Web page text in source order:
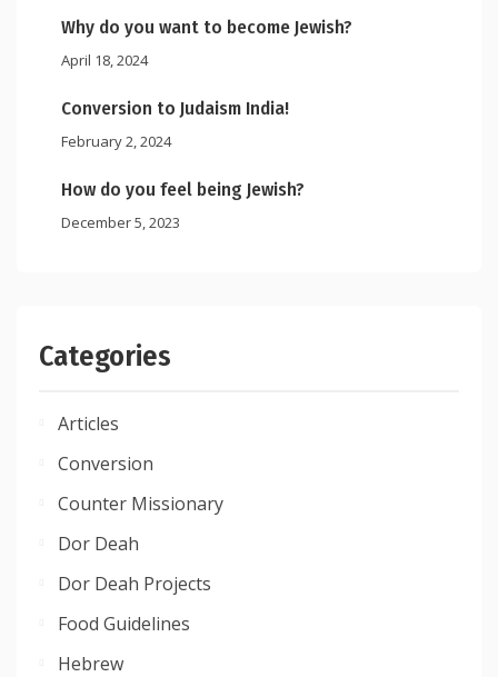
Why do you want to become Jewish?
April 18, 2024
Conversion to Judaism India!
February 2, 2024
How do you feel being Jewish?
December 5, 2023
Categories
Articles
Conversion
Counter Missionary
Dor Deah
Dor Deah Projects
Food Guidelines
Hebrew